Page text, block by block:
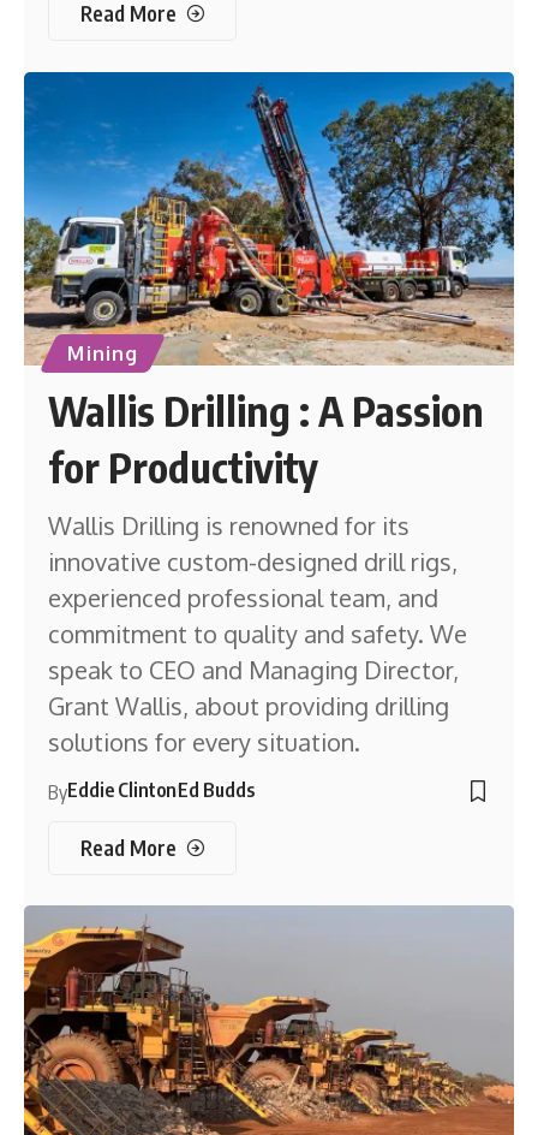
Read More
Mining
Wallis Drilling : A Passion
for Productivity
Wallis Drilling is renowned for its
innovative custom-designed drill rigs,
experienced professional team, and
commitment to quality and safety. We
speak to CEO and Managing Director,
Grant Wallis, about providing drilling
solutions for every situation.
ByEddie ClintonEd Budds
Read More